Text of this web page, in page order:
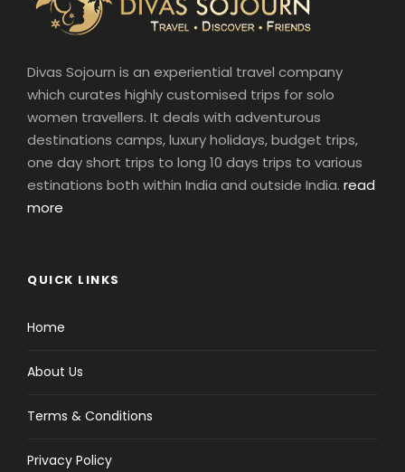
Divas Sojourn is an experiential travel company
which curates highly customised trips for solo
women travellers. It deals with adventurous
destinations camps, luxury holidays, budget trips,
one day short trips to long 10 days trips to various
estinations both within India and outside India. read
more
QUICK LINKS
Home
About Us
Terms & Conditions
Privacy Policy